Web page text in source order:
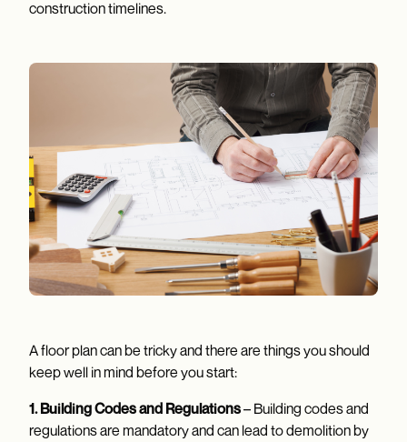
construction timelines.
A floor plan can be tricky and there are things you should
keep well in mind before you start:
1. Building Codes and Regulations– Building codes and
regulations are mandatory and can lead to demolition by